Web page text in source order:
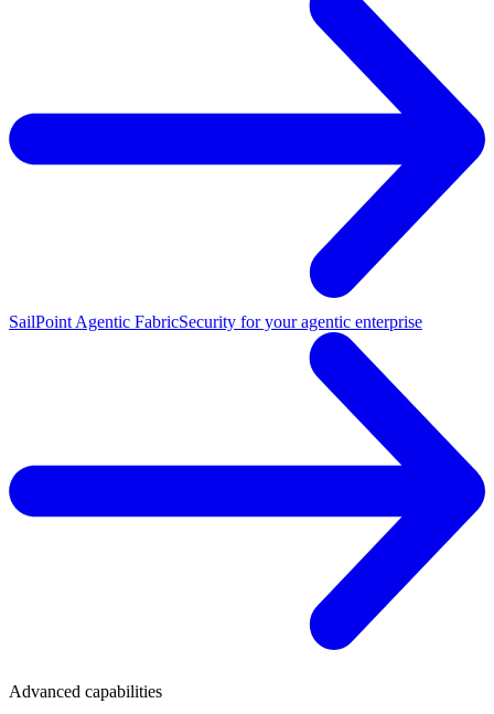
SailPoint Agentic FabricSecurity for your agentic enterprise
Advanced capabilities